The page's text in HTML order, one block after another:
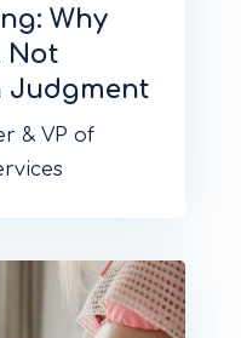
Why
Not
Judgment
& VP of